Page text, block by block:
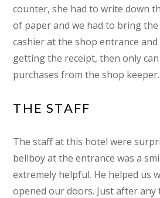
counter, she had to write down
of paper and we had to bring
cashier at the shop entrance
getting the receipt, then only
purchases from the shop keeper.
THE STAFF
The staff at this hotel were
bellboy at the entrance was a
extremely helpful. He helped us
opened our doors. Just after